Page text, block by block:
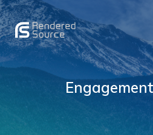
RENDERED SOURCE: CUSTOM
Quality Custom Software